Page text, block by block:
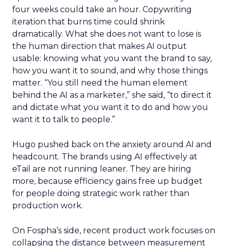
four weeks could take an hour. Copywriting
iteration that burns time could shrink
dramatically. What she does not want to lose is
the human direction that makes AI output
usable: knowing what you want the brand to say,
how you want it to sound, and why those things
matter. “You still need the human element
behind the AI as a marketer,” she said, “to direct it
and dictate what you want it to do and how you
want it to talk to people.”
Hugo pushed back on the anxiety around AI and
headcount. The brands using AI effectively at
eTail are not running leaner. They are hiring
more, because efficiency gains free up budget
for people doing strategic work rather than
production work.
On Fospha’s side, recent product work focuses on
collapsing the distance between measurement